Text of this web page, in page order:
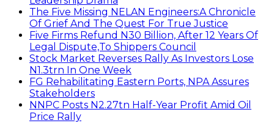
The Five Missing NELAN Engineers:A Chronicle
Of Grief And The Quest For True Justice
Five Firms Refund N30 Billion, After 12 Years Of
Legal Dispute,To Shippers Council
Stock Market Reverses Rally As Investors Lose
N1.3trn In One Week
FG Rehabilitating Eastern Ports, NPA Assures
Stakeholders
NNPC Posts N2.27tn Half-Year Profit Amid Oil
Price Rally